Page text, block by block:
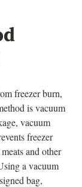
freezer burn,
is vacuum
vacuum
freezer
and other
a vacuum
bag,